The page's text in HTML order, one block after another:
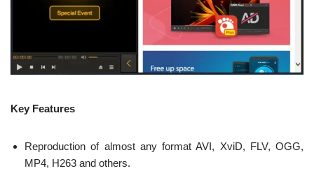
Key Features
Reproduction of almost any format AVI, XviD, FLV, OGG,
MP4, H263 and others.